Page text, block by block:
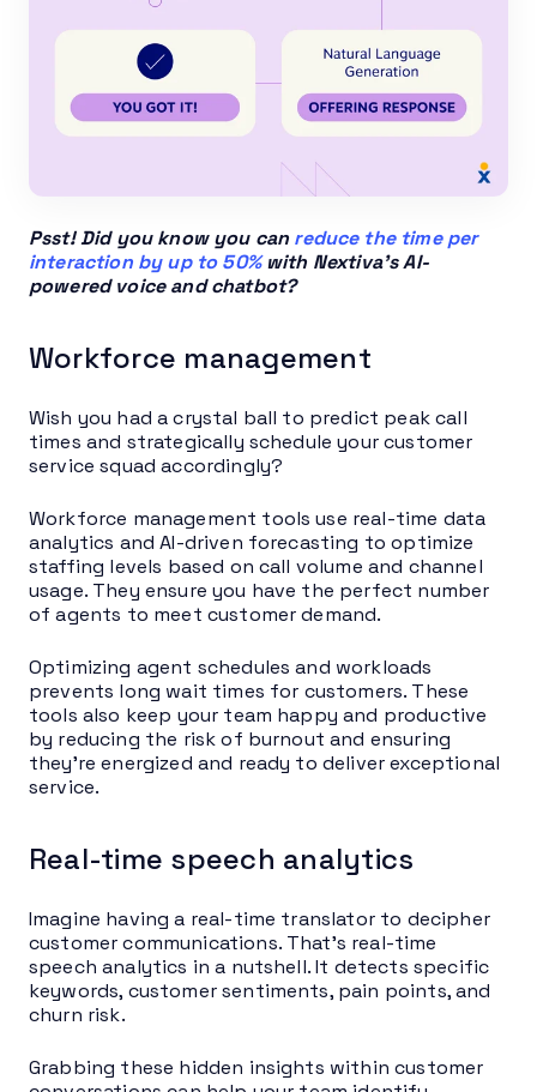
Psst! Did you know you can reduce the time per
interaction by up to 50% with Nextiva’s AI-
powered voice and chatbot?
Workforce management
Wish you had a crystal ball to predict peak call
times and strategically schedule your customer
service squad accordingly?
Workforce management tools use real-time data
analytics and AI-driven forecasting to optimize
staffing levels based on call volume and channel
usage. They ensure you have the perfect number
of agents to meet customer demand.
Optimizing agent schedules and workloads
prevents long wait times for customers. These
tools also keep your team happy and productive
by reducing the risk of burnout and ensuring
they’re energized and ready to deliver exceptional
service.
Real-time speech analytics
Imagine having a real-time translator to decipher
customer communications. That’s real-time
speech analytics in a nutshell. It detects specific
keywords, customer sentiments, pain points, and
churn risk.
Grabbing these hidden insights within customer